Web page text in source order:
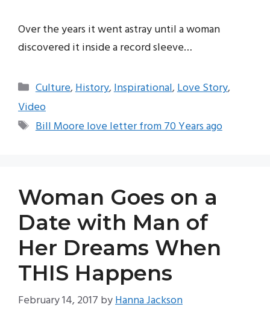
Over the years it went astray until a woman
discovered it inside a record sleeve…
Categories
Culture,History,Inspirational,Love Story,
Video
Tags
Bill Moore love letter from 70 Years ago
Woman Goes on a
Date with Man of
Her Dreams When
THIS Happens
February 14, 2017 byHanna Jackson